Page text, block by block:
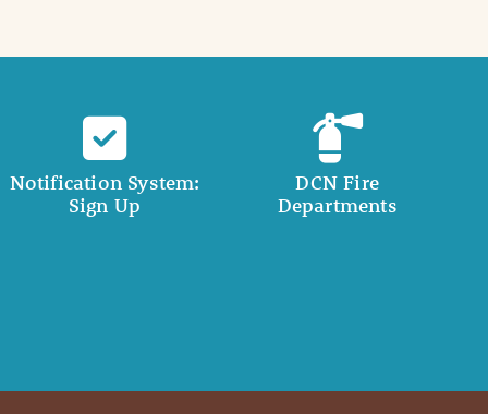
Notification System:
Sign Up
DCN Fire
Departments